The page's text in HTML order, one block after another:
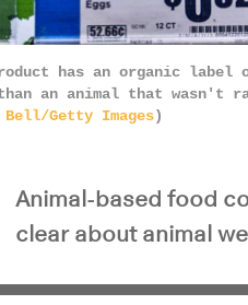
has an organic label
an animal that wasn't
Bell/Getty Images)
Animal-based food
clear about animal